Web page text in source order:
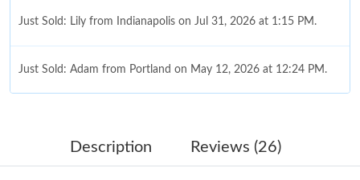
Just Sold: Lily from Indianapolis on Jul 31, 2026 at 1:15 PM.
Just Sold: Adam from Portland on May 12, 2026 at 12:24 PM.
Just Sold: Peter from Seattle on May 28, 2026 at 9:15 PM.
Description Reviews (26)